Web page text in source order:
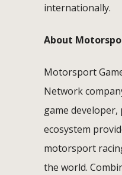
internationally.
About
Motorsport
Network
game
ecosystem
motorsport
the world.